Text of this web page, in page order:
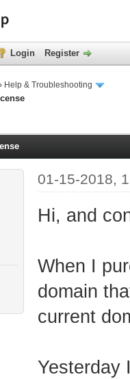
Login Register
› Help & Troubleshooting
01-15-2018,
Hi, and
When I
domain
current
Yesterday